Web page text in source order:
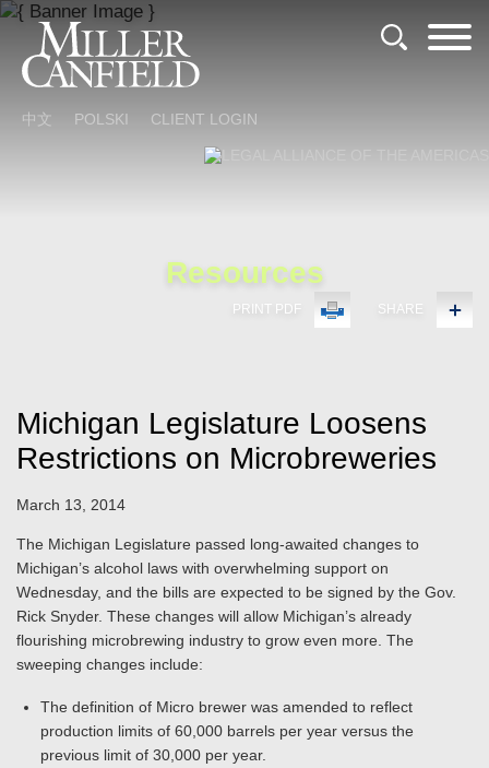
Cookie Settings
Main Content
Main Menu
中文 POLSKI CLIENT LOGIN
Resources
PRINT PDF SHARE
Michigan Legislature Loosens
Restrictions on Microbreweries
March 13, 2014
The Michigan Legislature passed long-awaited changes to
Michigan’s alcohol laws with overwhelming support on
Wednesday, and the bills are expected to be signed by the Gov.
Rick Snyder. These changes will allow Michigan’s already
flourishing microbrewing industry to grow even more. The
sweeping changes include:
The definition of Micro brewer was amended to reflect
production limits of 60,000 barrels per year versus the
previous limit of 30,000 per year.